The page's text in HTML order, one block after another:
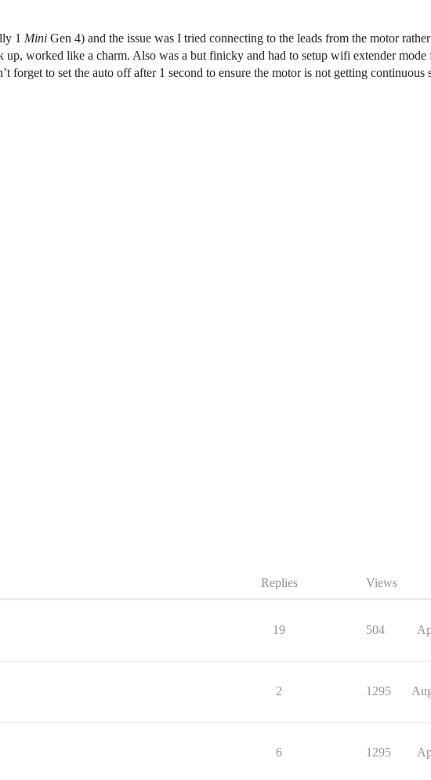
1 Mini Gen 4) and the issue was I tried connecting to the leads from the motor
worked like a charm. Also was a but finicky and had to setup wifi extender
forget to set the auto off after 1 second to ensure the motor is not getting continuous
Replies Views
19 504
2 1295
6 1295